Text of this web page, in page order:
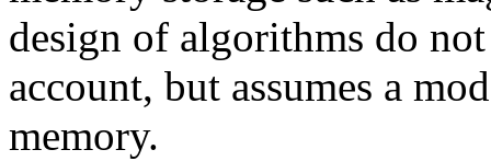
design of algorithms do
account, but assumes a
memory.